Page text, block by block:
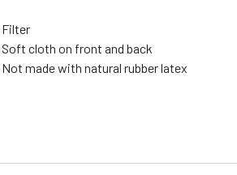
Filter
Soft cloth on front and back
Not made with natural rubber latex